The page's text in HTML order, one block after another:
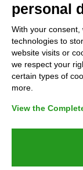
personal
With your
technologies to
website visits or
we respect your
certain types of
more.
View the